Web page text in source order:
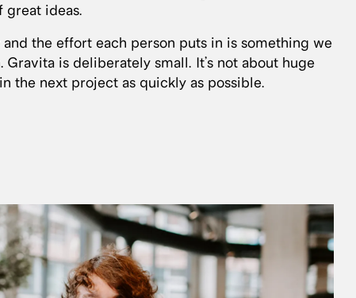
great ideas.
and the effort each person puts in is something we
Gravita is deliberately small. It’s not about huge
the next project as quickly as possible.